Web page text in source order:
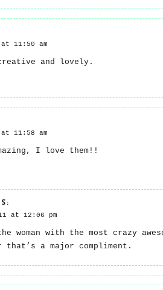
11:50 am
and lovely.
11:58 am
I love them!!
at 12:06 pm
woman with the most crazy
that’s a major compliment.